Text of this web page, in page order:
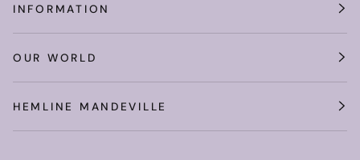
INFORMATION
OUR WORLD
HEMLINE MANDEVILLE